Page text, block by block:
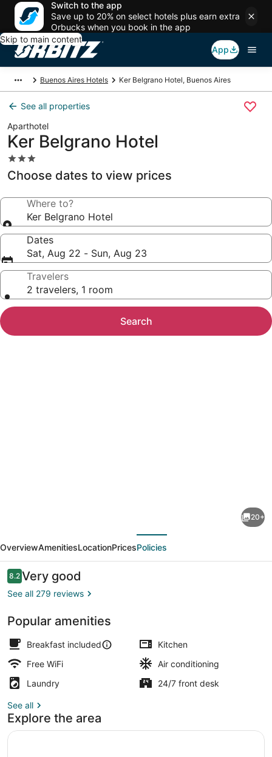
Switch to the app
Save up to 20% on select hotels plus earn extra
Orbucks when you book in the app
Skip to main content
App
Buenos Aires Hotels Ker Belgrano Hotel, Buenos Aires
See all properties
Aparthotel
Ker Belgrano Hotel
3.0
star
property
Choose dates to view prices
Where to?
Ker Belgrano Hotel
Dates
Sat, Aug 22 - Sun, Aug 23
Travelers
2 travelers, 1 room
Search
Hotel
20+
OverviewAmenitiesLocationPricesPolicies
Reviews
8.28.2 out of 10
Very good
See all 279 reviews
Popular amenities
Breakfast included
Kitchen
Free WiFi
Air conditioning
Laundry
24/7 front desk
See all
Explore the area